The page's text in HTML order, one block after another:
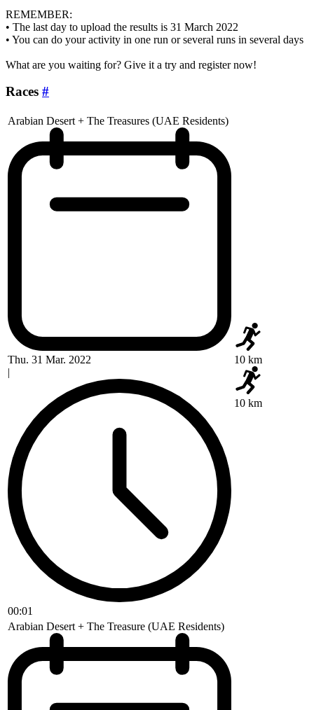
REMEMBER:
• The last day to upload the results is 31 March 2022
• You can do your activity in one run or several runs in several days
What are you waiting for? Give it a try and register now!
Races #
Arabian Desert + The Treasures (UAE Residents)
Thu. 31 Mar. 2022
|
00:01
10 km
10 km
Arabian Desert + The Treasure (UAE Residents)